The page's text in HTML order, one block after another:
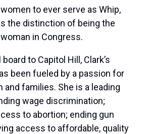
to ever serve as Whip,
the distinction of being the
in Congress.
to Capitol Hill, Clark’s
been fueled by a passion for
and families. She is a leading
wage discrimination;
to abortion; ending gun
access to affordable, quality